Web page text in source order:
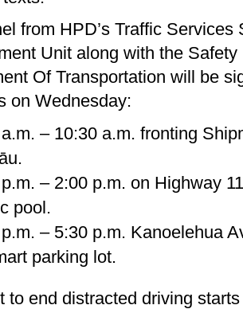
from HPD’s Traffic Services
Unit along with the Safety
Of Transportation will be
on Wednesday:
– 10:30 a.m. fronting
– 2:00 p.m. on Highway
pool.
– 5:30 p.m. Kanoelehua
parking lot.
to end distracted driving